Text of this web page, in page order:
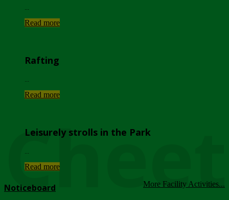
Read more
Rafting
Read more
Leisurely strolls in the Park
Read more
More Facility Activities...
Noticeboard